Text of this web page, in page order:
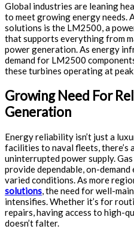
Global industries are leaning
to meet growing energy needs.
solutions is the LM2500, a
that supports everything from
power generation. As energy
demand for LM2500
these turbines operating at
Growing Need For
Generation
Energy reliability isn’t just a
facilities to naval fleets, there’s
uninterrupted power supply.
provide dependable, on-
varied conditions. As more
solutions , the need for well-
intensifies. Whether it’s for
repairs, having access to high-
doesn’t falter.